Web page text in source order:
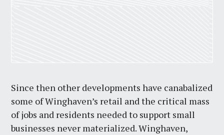
Since then other developments have canabalized
some of Winghaven’s retail and the critical mass
of jobs and residents needed to support small
businesses never materialized. Winghaven,